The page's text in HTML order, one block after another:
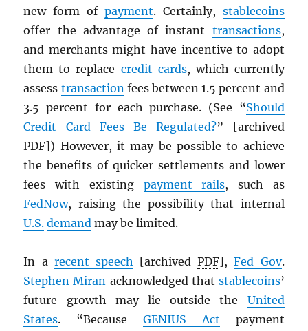
new form of payment. Certainly, stablecoins
offer the advantage of instant transactions,
and merchants might have incentive to adopt
them to replace credit cards, which currently
assess transactionfees between 1.5 percent and
3.5 percent for each purchase. (See “Should
Credit Card Fees Be Regulated?” [archived
PDF]) However, it may be possible to achieve
the benefits of quicker settlements and lower
fees with existing payment rails, such as
FedNow, raising the possibility that internal
U.S. demand may be limited.
In a recent speech [archivedPDF],Fed Gov.
Stephen Miran acknowledged that stablecoins’
future growth may lie outside the United
States. “Because GENIUS Act payment